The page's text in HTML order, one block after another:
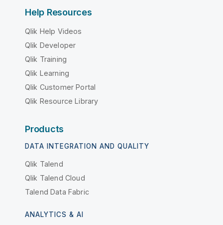
Help Resources
Qlik Help Videos
Qlik Developer
Qlik Training
Qlik Learning
Qlik Customer Portal
Qlik Resource Library
Products
DATA INTEGRATION AND QUALITY
Qlik Talend
Qlik Talend Cloud
Talend Data Fabric
ANALYTICS & AI